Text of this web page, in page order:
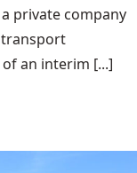
private company
transport
an interim [...]